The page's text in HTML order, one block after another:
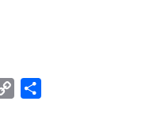
Copy